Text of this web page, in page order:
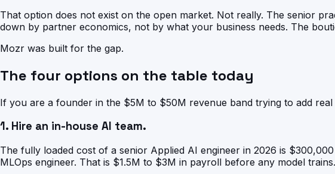
That option does not exist on the open market. Not really. The senior
down by partner economics, not by what your business needs. The
Mozr was built for the gap.
The four options on the table today
If you are a founder in the $5M to $50M revenue band trying to add
1. Hire an in-house AI team.
The fully loaded cost of a senior Applied AI engineer in 2026 is
MLOps engineer. That is $1.5M to $3M in payroll before any model